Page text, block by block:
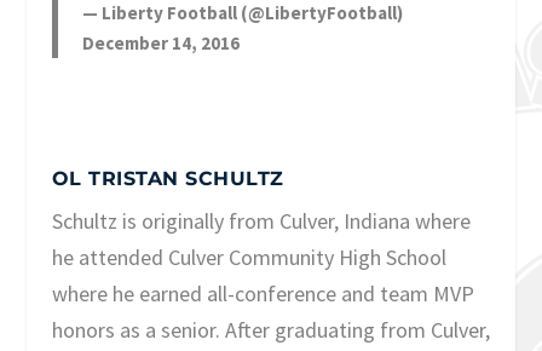
— Liberty Football (@LibertyFootball)
December 14, 2016
OL TRISTAN SCHULTZ
Schultz is originally from Culver, Indiana where
he attended Culver Community High School
where he earned all-conference and team MVP
honors as a senior. After graduating from Culver,